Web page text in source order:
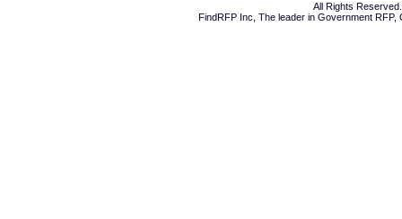
All Rights
FindRFP Inc, The leader in Government RFP,